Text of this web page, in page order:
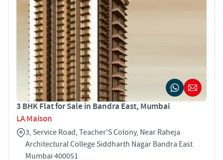
3 BHK Flat for Sale in Bandra East, Mumbai
LA Maison
3, Service Road, Teacher'S Colony, Near Raheja
Architectural College Siddharth Nagar Bandra East
Mumbai 400051